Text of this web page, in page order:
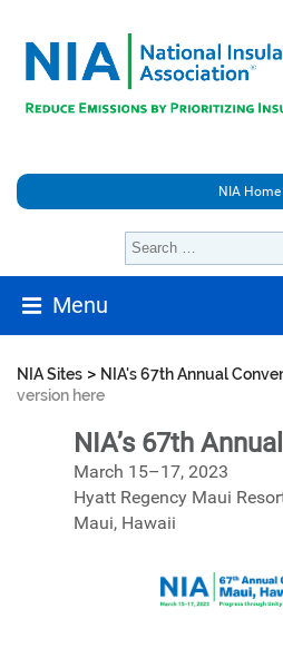
NIA Home
Menu
NIA Sites > NIA's 67th Annual
version here
NIA’s 67th
March 15–17, 2023
Hyatt Regency Maui
Maui, Hawaii